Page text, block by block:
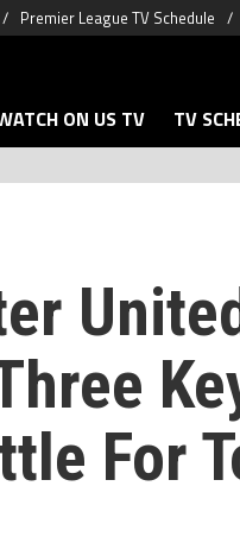
Premier League TV Schedule
ON US TV TV
For